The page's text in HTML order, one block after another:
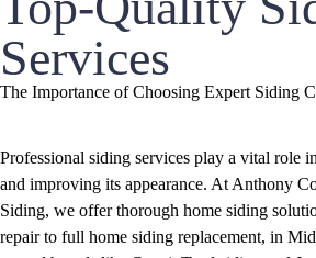
Services
The Importance of Choosing Expert Siding
Professional siding services play a vital role
and improving its appearance. At Anthony
Siding, we offer thorough home siding
repair to full home siding replacement, in